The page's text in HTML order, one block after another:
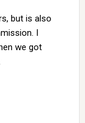
but is also
I
we got